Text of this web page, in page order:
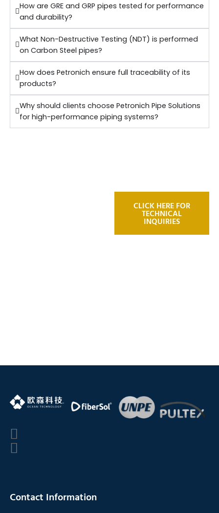
How are GRE and GRP pipes tested for performance
and durability?
What Non-Destructive Testing (NDT) is performed
on Carbon Steel pipes?
How does Petronich ensure full traceability of its
products?
Why should clients choose Petronich Pipe Solutions
for high-performance piping systems?
CLICK HERE FOR
TECHNICAL
INQUIRIES
Contact Information